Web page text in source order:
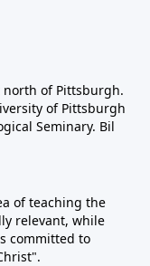
north of Pittsburgh.
of Pittsburgh
Seminary. Bil
of teaching the
relevant, while
committed to